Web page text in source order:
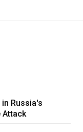
in Russia's
Attack